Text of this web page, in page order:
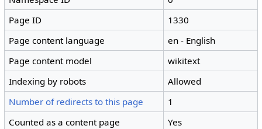
Page ID
1330
Page content language
en - English
Page content model
wikitext
Indexing by robots
Allowed
Number of redirects to this page
1
Counted as a content page
Yes